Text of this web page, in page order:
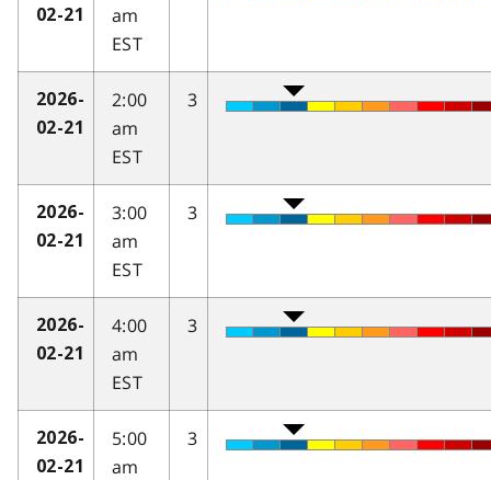
02-21
am
EST
2026-
02-21
2:00
am
EST
3
2026-
02-21
3:00
am
EST
3
2026-
02-21
4:00
am
EST
3
2026-
02-21
5:00
am
3